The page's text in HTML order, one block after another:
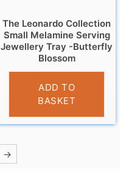
The Leonardo Collection
Small Melamine Serving
Jewellery Tray -Butterfly
Blossom
£4.95
ADD TO
BASKET
→